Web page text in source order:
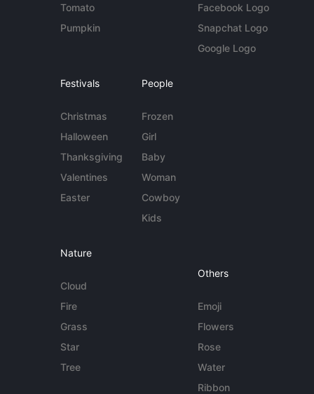
Tomato
Pumpkin
Facebook Logo
Snapchat Logo
Google Logo
Festivals
Christmas
Halloween
Thanksgiving
Valentines
Easter
People
Frozen
Girl
Baby
Woman
Cowboy
Kids
Nature
Cloud
Fire
Grass
Star
Tree
Others
Emoji
Flowers
Rose
Water
Ribbon